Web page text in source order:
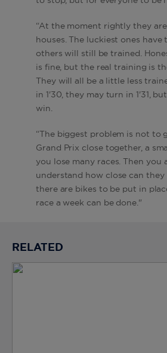
“At the moment rightly they
houses. The luckiest ones
others will still be trained.
is fine, but the real training is
They will all be a little less
in 1'30, they may turn in 1'31,
win.
“The biggest problem is not to
Grand Prix close together, a
you lose many races. Then you
understand how close can they
there are bikes to be put in
race a week can be done."
RELATED